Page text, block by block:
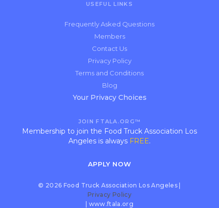
USEFUL LINKS
Frequently Asked Questions
Members
Contact Us
Privacy Policy
Terms and Conditions
Blog
Your Privacy Choices
JOIN FTALA.ORG™
Membership to join the Food Truck Association Los
Angeles is always FREE.
APPLY NOW
© 2026 Food Truck Association Los Angeles |
Privacy Policy
| www.ftala.org